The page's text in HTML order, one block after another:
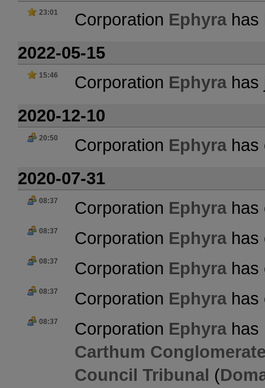
23:01 Corporation Ephyrahas
2022-05-15
15:46 Corporation Ephyrahas
2020-12-10
20:50 Corporation Ephyrahas
2020-07-31
08:37 Corporation Ephyrahas
08:37 Corporation Ephyrahas
08:37 Corporation Ephyrahas
08:37 Corporation Ephyrahas
08:37 Corporation Ephyrahas
Carthum
Council Tribunal (